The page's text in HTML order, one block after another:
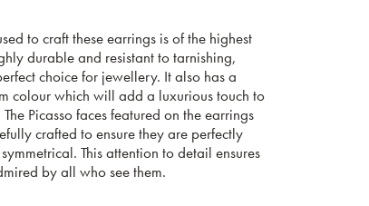
to craft these earrings is of the highest
durable and resistant to tarnishing,
choice for jewellery. It also has a
colour which will add a luxurious touch to
Picasso faces featured on the earrings
crafted to ensure they are perfectly
This attention to detail ensures
by all who see them.